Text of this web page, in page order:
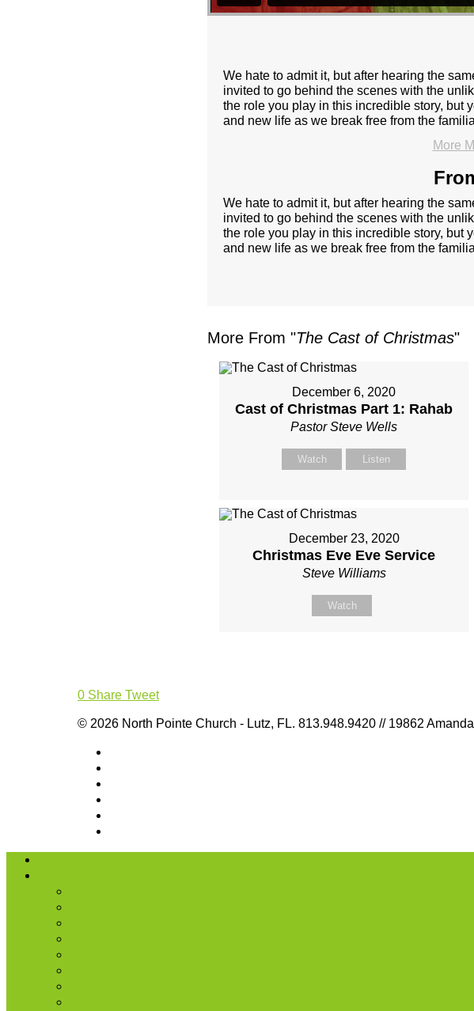
We hate to admit it, but after hearing the
invited to go behind the scenes with the
the role you play in this incredible story, but
and new life as we break free from the
More
We hate to admit it, but after hearing the
invited to go behind the scenes with the
the role you play in this incredible story, but
and new life as we break free from the
More From "The Cast of Christmas"
December 6, 2020
Cast of Christmas Part 1: Rahab
Pastor Steve Wells
Watch Listen
December 23, 2020
Christmas Eve Eve Service
Steve Williams
Watch
0 Share Tweet
© 2026 North Pointe Church - Lutz, FL. 813.948.9420 // 19862